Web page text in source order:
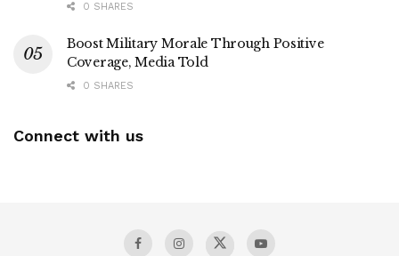
0 SHARES
Boost Military Morale Through Positive
Coverage, Media Told
0 SHARES
Connect with us